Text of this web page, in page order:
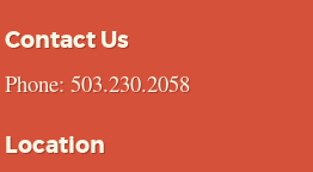
Contact Us
Phone: 503.230.2058
Location